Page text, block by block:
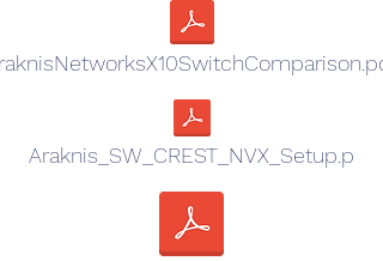
Araknis_SW_CREST_NVX_Setup.p